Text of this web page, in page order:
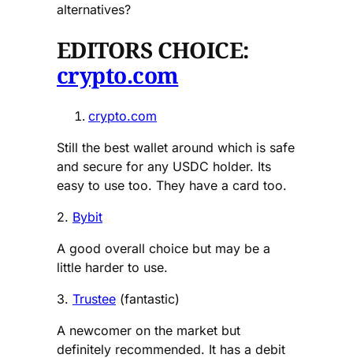
alternatives?
EDITORS CHOICE:
crypto.com
crypto.com
Still the best wallet around which is safe
and secure for any USDC holder. Its
easy to use too. They have a card too.
2. Bybit
A good overall choice but may be a
little harder to use.
3. Trustee (fantastic)
A newcomer on the market but
definitely recommended. It has a debit